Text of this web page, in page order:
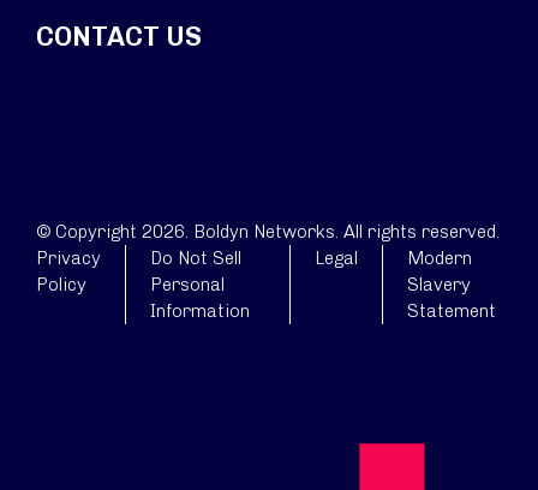
CONTACT US
© Copyright 2026. Boldyn Networks. All rights reserved.
Privacy
Policy
Do Not Sell
Personal
Information
Legal
Modern
Slavery
Statement